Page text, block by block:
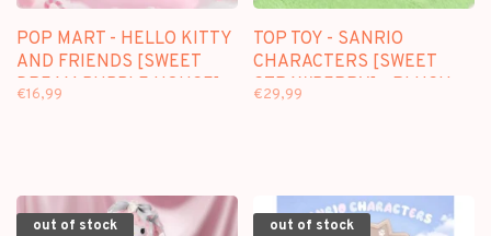
POP MART - HELLO KITTY
AND FRIENDS [SWEET
DREAM BUBBLE HOUSE] -
€16,99
TOP TOY - SANRIO
CHARACTERS [SWEET
STRAWBERRY] - PLUSH
€29,99
out of stock out of stock